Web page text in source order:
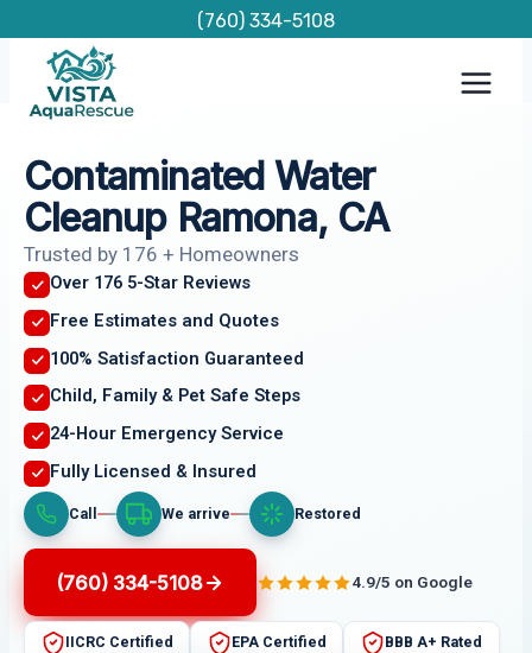
content
(760) 334-5108
Contaminated Water
Cleanup Ramona, CA
Trusted by 176 + Homeowners
Over 176 5-Star Reviews
Free Estimates and Quotes
100% Satisfaction Guaranteed
Child, Family & Pet Safe Steps
24-Hour Emergency Service
Fully Licensed & Insured
Call We arrive Restored
(760) 334-5108 4.9/5 on Google
IICRC Certified EPA Certified BBB A+ Rated